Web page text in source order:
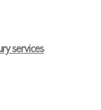
services